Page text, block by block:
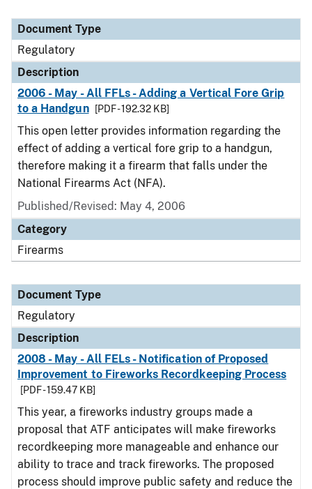
Document Type
Regulatory
Description
2006 - May - All FFLs - Adding a Vertical Fore Grip
to a Handgun
[PDF - 192.32 KB]
This open letter provides information regarding the
effect of adding a vertical fore grip to a handgun,
therefore making it a firearm that falls under the
National Firearms Act (NFA).
Published/Revised: May 4, 2006
Category
Firearms
Document Type
Regulatory
Description
2008 - May - All FELs - Notification of Proposed
Improvement to Fireworks Recordkeeping Process
[PDF - 159.47 KB]
This year, a fireworks industry groups made a
proposal that ATF anticipates will make fireworks
recordkeeping more manageable and enhance our
ability to trace and track fireworks. The proposed
process should improve public safety and reduce the